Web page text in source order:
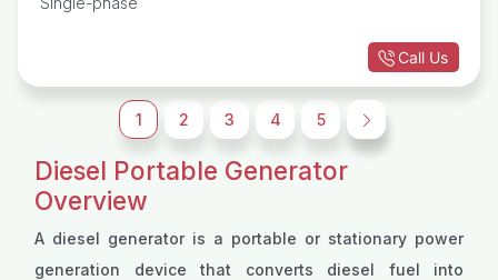
Call Us
1 2 3 4 5 →
Diesel Portable Generator
Overview
A diesel generator is a portable or stationary power
generation device that converts diesel fuel into